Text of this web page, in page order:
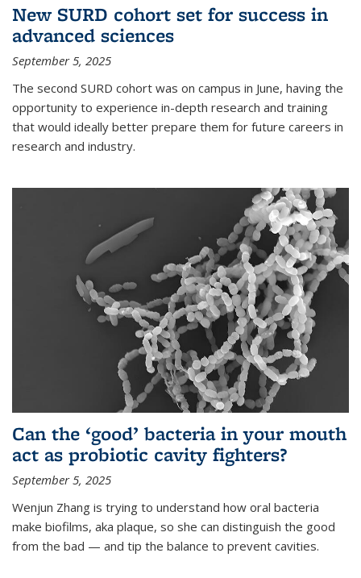
New SURD cohort set for success in
advanced sciences
September 5, 2025
The second SURD cohort was on campus in June, having the
opportunity to experience in-depth research and training
that would ideally better prepare them for future careers in
research and industry.
Can the ‘good’ bacteria in your mouth
act as probiotic cavity fighters?
September 5, 2025
Wenjun Zhang is trying to understand how oral bacteria
make biofilms, aka plaque, so she can distinguish the good
from the bad — and tip the balance to prevent cavities.